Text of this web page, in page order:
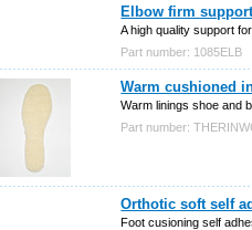
Elbow firm
A high quality support
Part number: 1085ELB
Warm cushioned
Warm linings shoe and
Part number:
Orthotic soft self
Foot cusioning self